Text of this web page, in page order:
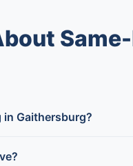
in Gaithersburg?